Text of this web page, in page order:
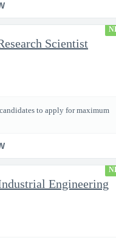
Scientist
to apply for maximum
Engineering